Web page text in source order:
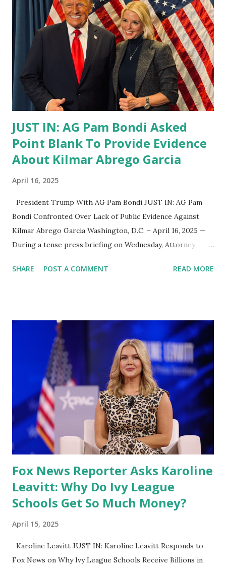
JUST IN: AG Pam Bondi Asked
Point Blank To Provide Evidence
About Kilmar Abrego Garcia
April 16, 2025
President Trump With AG Pam Bondi JUST IN: AG Pam
Bondi Confronted Over Lack of Public Evidence Against
Kilmar Abrego Garcia Washington, D.C. – April 16, 2025 —
During a tense press briefing on Wednesday, Attorney
evidence that Kilmar Abrego Garcia, currently imprisoned
high-profile deportation cases. Pam Bondi defended the
administration’s handling of the case, stating unequivocally
that Garcia is an “illegal alien” and a confirmed member of
MS-13. According to Bondi, Garcia had been ruled an MS-13
member by both an immigration judge and an appellate
court. “ICE testified, an immigration judge ruled, and an
appellate judge confirmed — he is a member of MS-13. Hard
stop,” Bondi said during the briefing. She added that Garcia
was never going to r...
SHARE POST A COMMENT READ MORE
Fox News Reporter Asks Karoline
Leavitt: Why Do Ivy League
Schools Get So Much Money?
April 15, 2025
Karoline Leavitt JUST IN: Karoline Leavitt Responds to
Fox News on Why Ivy League Schools Receive Billions in